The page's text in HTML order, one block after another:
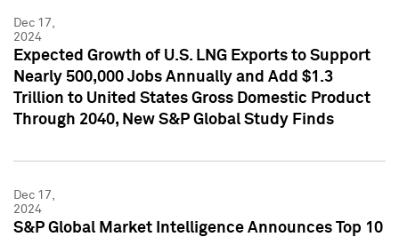
Dec 17,
2024
Expected Growth of U.S. LNG Exports to Support
Nearly 500,000 Jobs Annually and Add $1.3
Trillion to United States Gross Domestic Product
Through 2040, New S&P Global Study Finds
Dec 17,
2024
S&P Global Market Intelligence Announces Top 10